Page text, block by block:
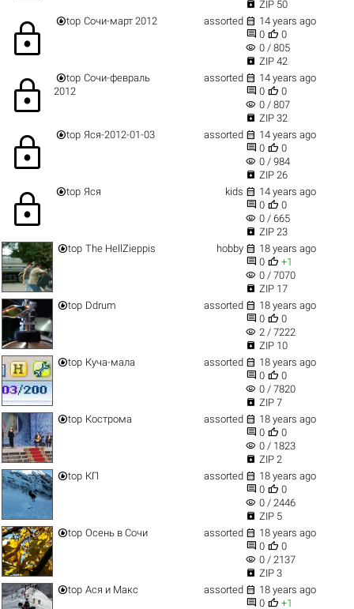
 ZIP 50
lock top Сочи-март 2012 assorted  14 years ago
 0  0
visibility 0 / 805
 ZIP 42
lock top Сочи-февраль
2012
assorted  14 years ago
 0  0
visibility 0 / 807
 ZIP 32
lock top Яся-2012-01-03 assorted  14 years ago
 0  0
visibility 0 / 984
 ZIP 26
lock top Яся kids  14 years ago
 0  0
visibility 0 / 665
 ZIP 23
top The HellZieppis hobby  18 years ago
 0  +1
visibility 0 / 7070
 ZIP 17
top Ddrum assorted  18 years ago
 0  0
visibility 2 / 7222
 ZIP 10
top Куча-мала assorted  18 years ago
 0  0
visibility 0 / 7820
 ZIP 7
top Кострома assorted  18 years ago
 0  0
visibility 0 / 1823
 ZIP 2
top КП assorted  18 years ago
 0  0
visibility 0 / 2446
 ZIP 5
top Осень в Сочи assorted  18 years ago
 0  0
visibility 0 / 2137
 ZIP 3
top Ася и Макс assorted  18 years ago
 0  +1